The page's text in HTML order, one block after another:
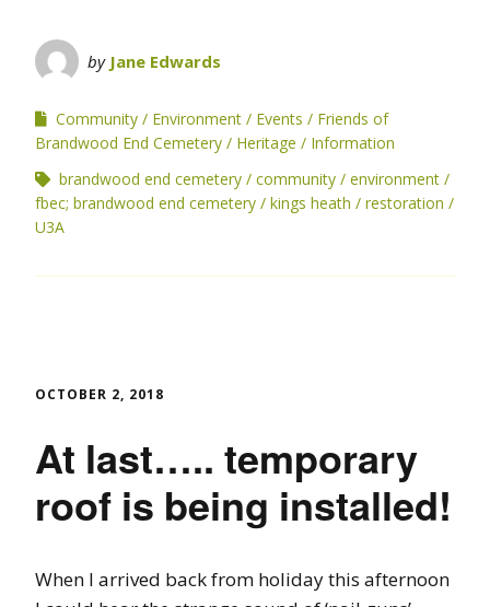
by Jane Edwards
Community Environment Events
Friends of
Brandwood End Cemetery
Heritage
Information
brandwood end cemetery
community
environment
fbec; brandwood end cemetery
kings heath
restoration
U3A
OCTOBER 2, 2018
At last….. temporary
roof is being installed!
When I arrived back from holiday this afternoon